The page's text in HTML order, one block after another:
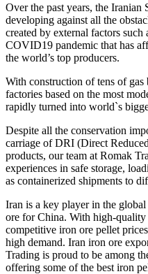
Over the past years, the Iranian
developing against all the
created by external factors such
COVID19 pandemic that has
the world’s top producers.
With construction of tens of
factories based on the most
rapidly turned into world`s
Despite all the conservation
carriage of DRI (Direct
products, our team at Romak
experiences in safe storage,
as containerized shipments to
Iran is a key player in the
ore for China. With high-
competitive iron ore pellet
high demand. Iran iron ore
Trading is proud to be among
offering some of the best iron